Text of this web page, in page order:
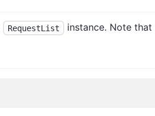
RequestList instance. Note